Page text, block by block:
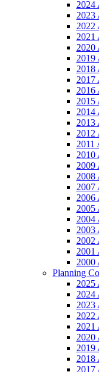
2024
2023
2022
2021
2020
2019
2018
2017
2016
2015
2014
2013
2012
2011
2010
2009
2008
2007
2006
2005
2004
2003
2002
2001
2000
Planning
2025
2024
2023
2022
2021
2020
2019
2018
2017